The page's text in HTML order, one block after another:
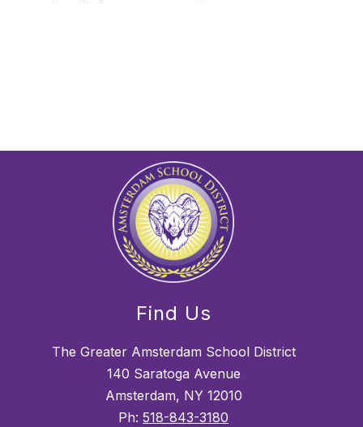
Find Us
The Greater Amsterdam School District
140 Saratoga Avenue
Amsterdam, NY 12010
Ph: 518-843-3180